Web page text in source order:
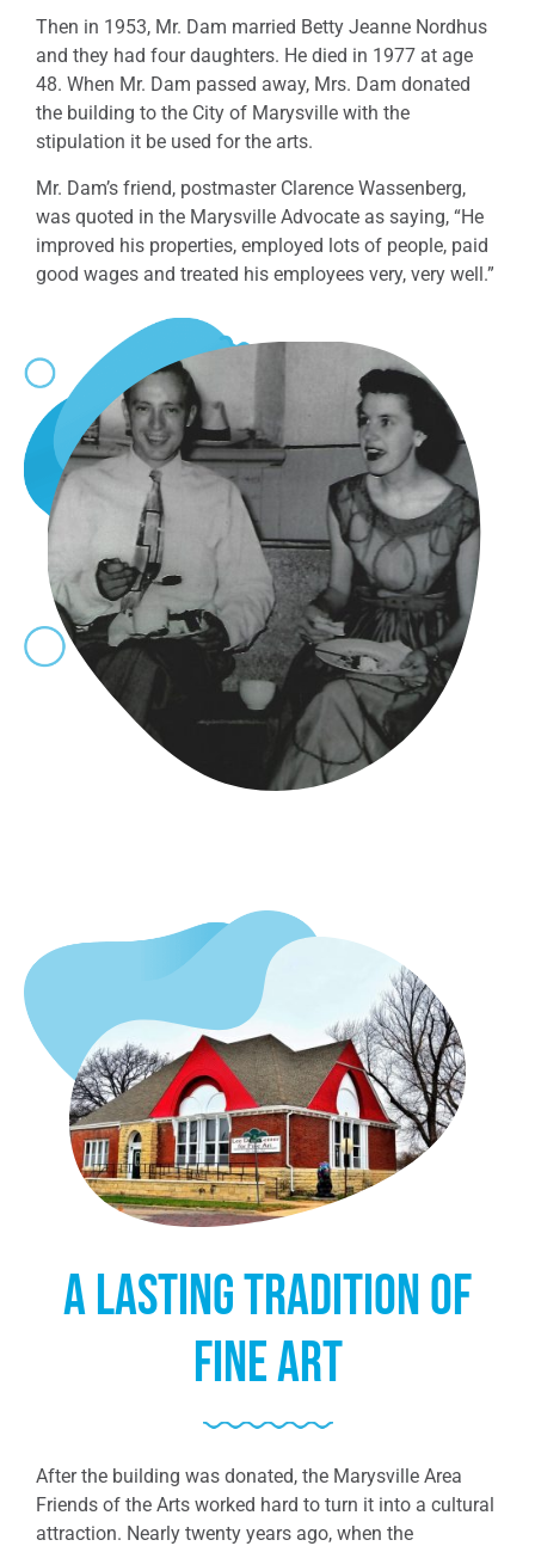
Then in 1953, Mr. Dam married Betty Jeanne Nordhus
and they had four daughters. He died in 1977 at age
48. When Mr. Dam passed away, Mrs. Dam donated
the building to the City of Marysville with the
stipulation it be used for the arts.
Mr. Dam’s friend, postmaster Clarence Wassenberg,
was quoted in the Marysville Advocate as saying, “He
improved his properties, employed lots of people, paid
good wages and treated his employees very, very well.”
A lasting tradition of
fine art
After the building was donated, the Marysville Area
Friends of the Arts worked hard to turn it into a cultural
attraction. Nearly twenty years ago, when the